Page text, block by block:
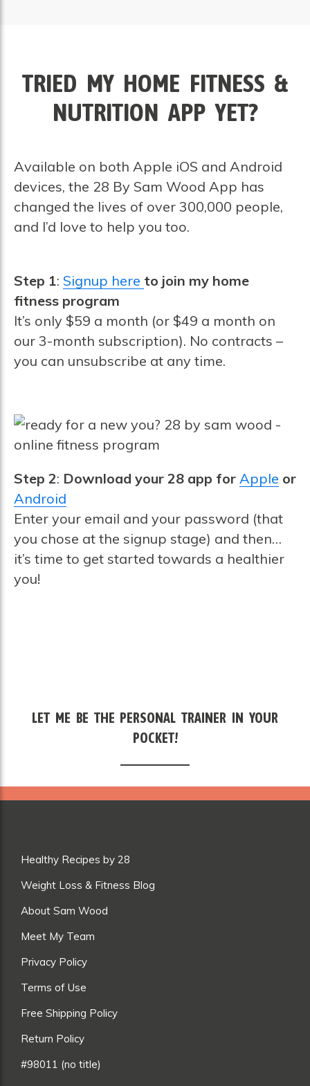
TRIED MY HOME FITNESS &
NUTRITION APP YET?
Available on both Apple iOS and Android
devices, the 28 By Sam Wood App has
changed the lives of over 300,000 people,
and I’d love to help you too.
Step 1: Signup here to join my home
fitness program
It’s only $59 a month (or $49 a month on
our 3-month subscription). No contracts –
you can unsubscribe at any time.
Step 2: Download your 28 app for Apple or
Android
Enter your email and your password (that
you chose at the signup stage) and then…
it’s time to get started towards a healthier
you!
LET ME BE THE PERSONAL TRAINER IN YOUR
POCKET!
Healthy Recipes by 28
Weight Loss & Fitness Blog
About Sam Wood
Meet My Team
Privacy Policy
Terms of Use
Free Shipping Policy
Return Policy
#98011 (no title)